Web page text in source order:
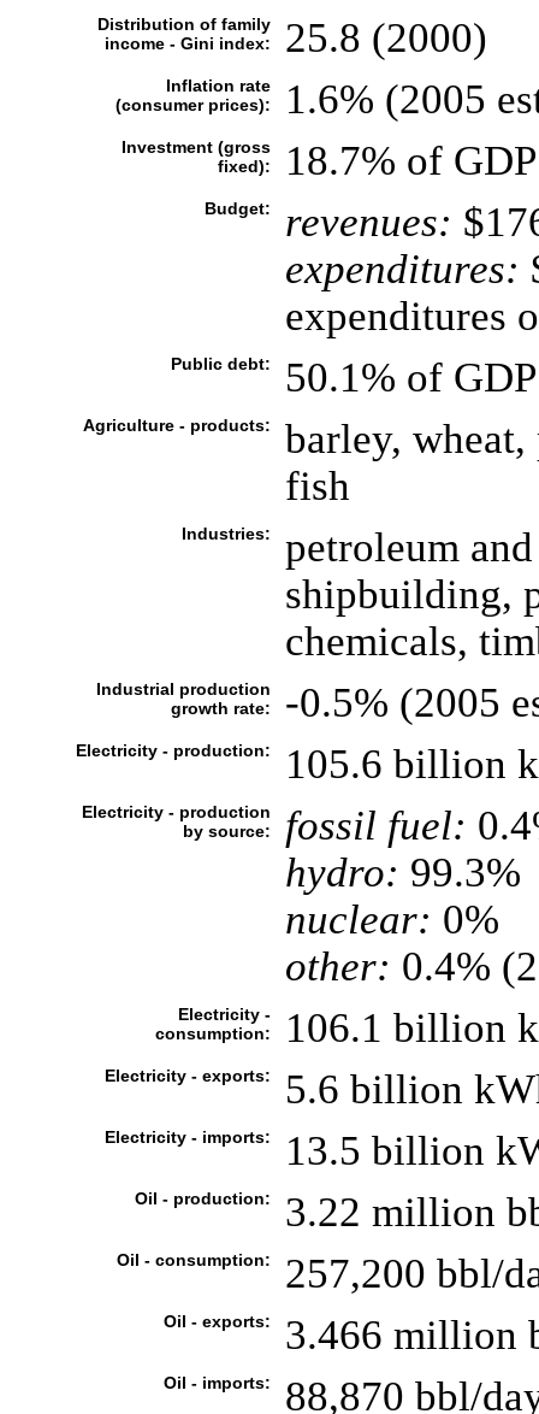
Distribution of family
income - Gini index:
25.8 (2000)
Inflation rate
(consumer prices):
1.6% (2005
Investment (gross
fixed):
18.7% of
Budget: revenues:
expenditures:
expenditures
Public debt: 50.1% of
Agriculture - products:
barley,
fish
Industries:
petroleum
shipbuilding,
chemicals,
Industrial production
growth rate:
-0.5% (2005
Electricity - production: 105.6 billion
Electricity - production
by source:
fossil fuel:
hydro: 99.3%
nuclear: 0%
other: 0.4%
Electricity -
consumption:
106.1 billion
Electricity - exports: 5.6 billion
Electricity - imports: 13.5 billion
Oil - production: 3.22 million
Oil - consumption: 257,200 bbl/
Oil - exports: 3.466 million
Oil - imports: 88,870 bbl/